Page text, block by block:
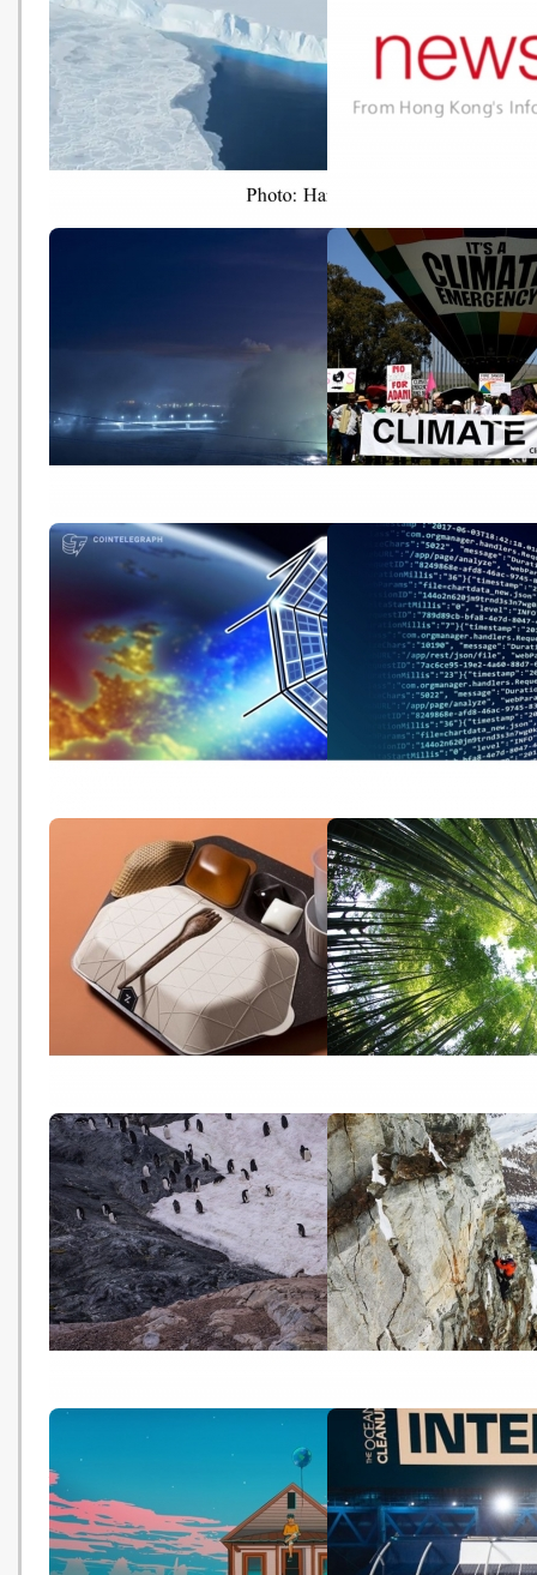
(Hong Kong Economic Times -
20191202)
(HK01 - 20191127)
2018 waste figures
(news.gov.hk -
Climate change: Greenhouse
gas concentrations again
break records (BBC -
20191125)
「氣候緊急」成《牛津詞
詞彙 使用率一年飆升逾
(HK01 - 20191122)
Green Policy and Crypto
Energy Consumption in the EU
(Cointelegraph - 20191121)
Is the EU solarizing its
digitized economy sans
environmental tax
Magazine - 20191120)
潮流創意：環保飛機餐具 可降解
減廢 (Oriental Daily -
20191107)
Examining the Viability
Planting Trees to Help
Mitigate Climate
(NASA - 20191107)
南極海洋保護區協議再流產 中國
被指是主因 (HK01 - 20191104)
Climate change 'making
mountaineering riskier'
20191101)